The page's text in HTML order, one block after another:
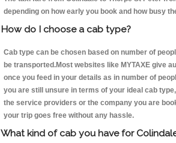
depending on how early you book and how busy
How do I choose a cab type?
Cab type can be chosen based on number of
be transported.Most websites like MYTAXE give
once you feed in your details as in number of
you are still unsure in terms of your ideal cab
the service providers or the company you are
your trip goes free without any hassle.
What kind of cab you have for